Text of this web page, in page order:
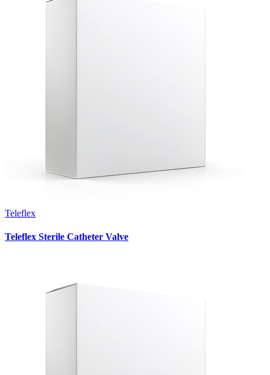
Teleflex
Teleflex Sterile Catheter Valve